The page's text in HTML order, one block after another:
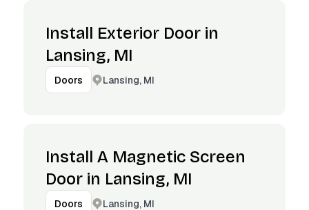
Install Exterior Door in
Lansing, MI
Doors Lansing, MI
Install A Magnetic Screen
Door in Lansing, MI
Doors Lansing, MI